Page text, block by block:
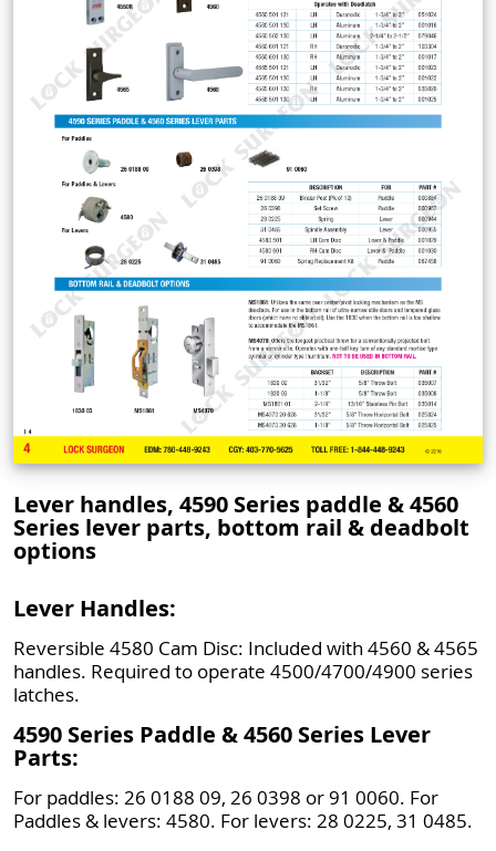
Lever handles, 4590 Series paddle & 4560
Series lever parts, bottom rail & deadbolt
options
Lever Handles:
Reversible 4580 Cam Disc: Included with 4560 & 4565
handles. Required to operate 4500/4700/4900 series
latches.
4590 Series Paddle & 4560 Series Lever
Parts:
For paddles: 26 0188 09, 26 0398 or 91 0060. For
Paddles & levers: 4580. For levers: 28 0225, 31 0485.